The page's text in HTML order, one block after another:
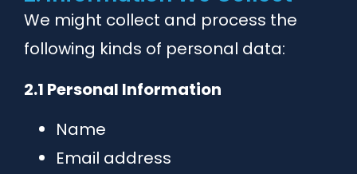
We might collect and process the
following kinds of personal data:
2.1 Personal Information
Name
Email address